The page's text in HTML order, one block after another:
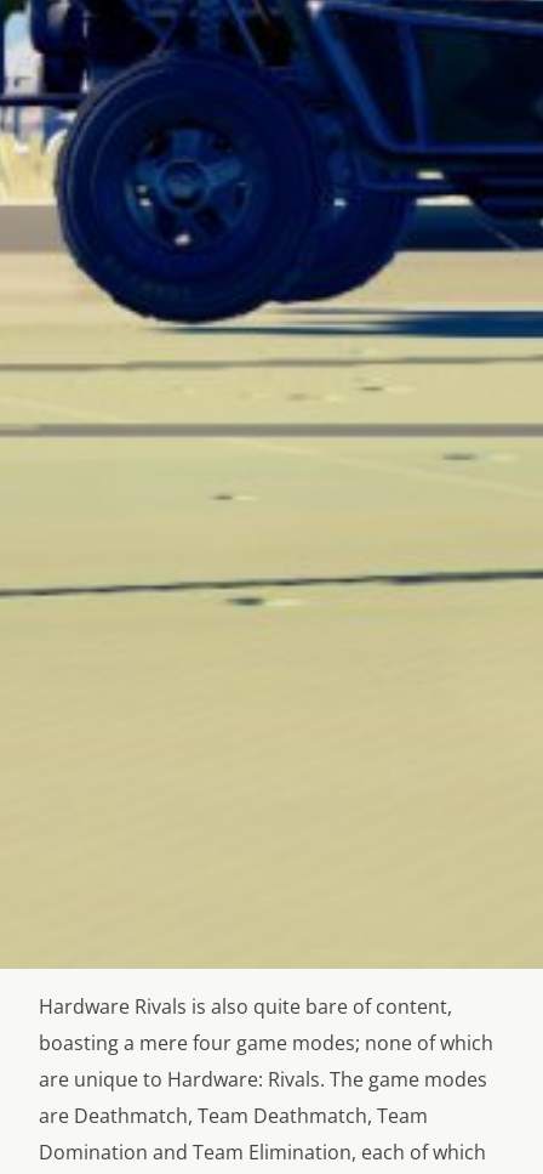
Hardware Rivals is also quite bare of content,
boasting a mere four game modes; none of which
are unique to Hardware: Rivals. The game modes
are Deathmatch, Team Deathmatch, Team
Domination and Team Elimination, each of which